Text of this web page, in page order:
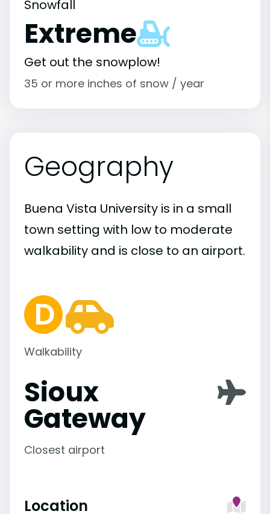
Snowfall
Extreme
Get out the snowplow!
35 or more inches of snow / year
Geography
Buena Vista University is in a small
town setting with low to moderate
walkability and is close to an airport.
Walkability
Sioux
Gateway
Closest airport
Location